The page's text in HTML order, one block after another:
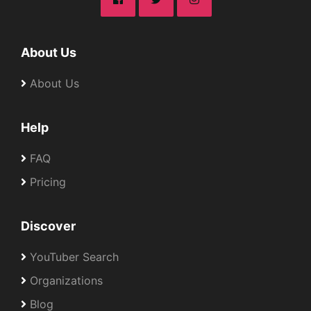
About Us
About Us
Help
FAQ
Pricing
Discover
YouTuber Search
Organizations
Blog